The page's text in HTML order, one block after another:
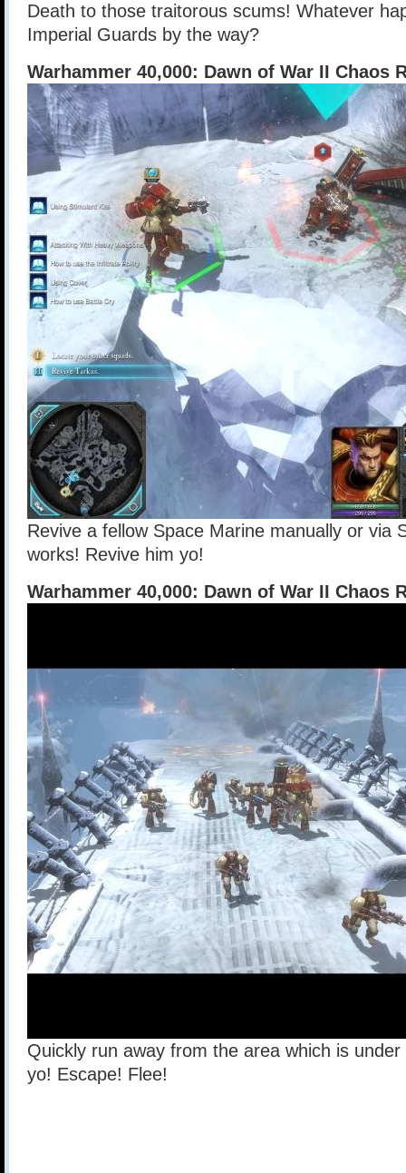
Death to those traitorous scums! Whatever
Imperial Guards by the way?
Warhammer 40,000: Dawn of War II Chaos
Revive a fellow Space Marine manually or via
works! Revive him yo!
Warhammer 40,000: Dawn of War II Chaos
Quickly run away from the area which is
yo! Escape! Flee!